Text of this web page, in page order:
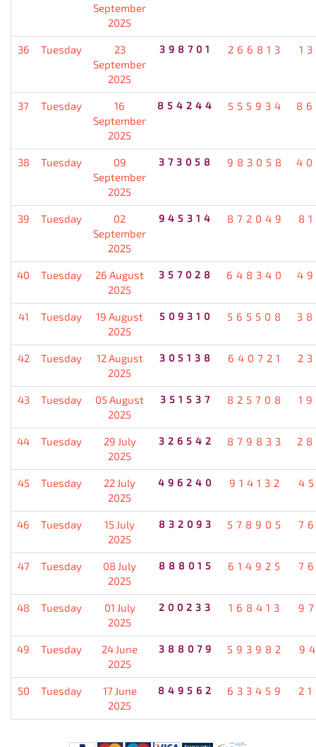
September
2025
36 Tuesday
23
September
2025
398701 266813
37 Tuesday
16
September
2025
854244 555934
38 Tuesday
09
September
2025
373058 983058
39 Tuesday
02
September
2025
945314 872049
40 Tuesday
26 August
2025
357028 648340
41 Tuesday
19 August
2025
509310 565508
42 Tuesday
12 August
2025
305138 640721
43 Tuesday
05 August
2025
351537 825708
44 Tuesday
29 July
2025
326542 879833
45 Tuesday
22 July
2025
496240 914132
46 Tuesday
15 July
2025
832093 578905
47 Tuesday
08 July
2025
888015 614925
48 Tuesday
01 July
2025
200233 168413
49 Tuesday
24 June
2025
388079 593982
50 Tuesday
17 June
2025
849562 633459